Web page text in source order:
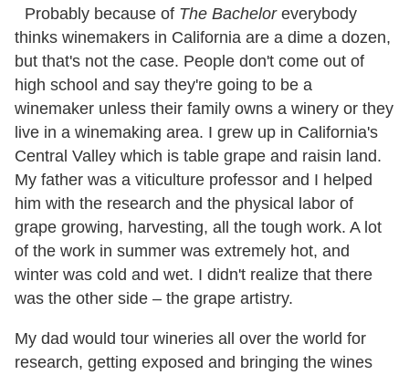
Probably because of The Bacheloreverybody
thinks winemakers in California are a dime a dozen,
but that's not the case. People don't come out of
high school and say they're going to be a
winemaker unless their family owns a winery or they
live in a winemaking area. I grew up in California's
Central Valley which is table grape and raisin land.
My father was a viticulture professor and I helped
him with the research and the physical labor of
grape growing, harvesting, all the tough work. A lot
of the work in summer was extremely hot, and
winter was cold and wet. I didn't realize that there
was the other side – the grape artistry.
My dad would tour wineries all over the world for
research, getting exposed and bringing the wines